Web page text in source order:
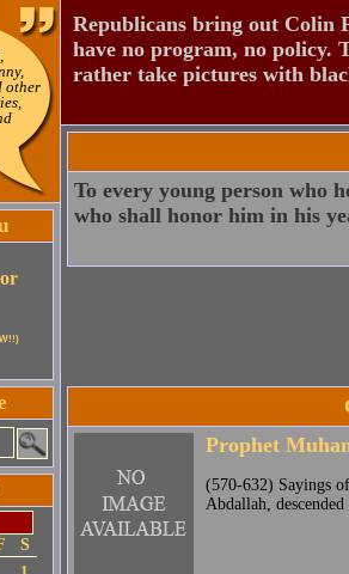
other
S
Republicans bring out Colin
have no program, no policy.
rather take pictures with
To every young person who
who shall honor him in his
Prophet
(570-632) Sayings
Abdallah,